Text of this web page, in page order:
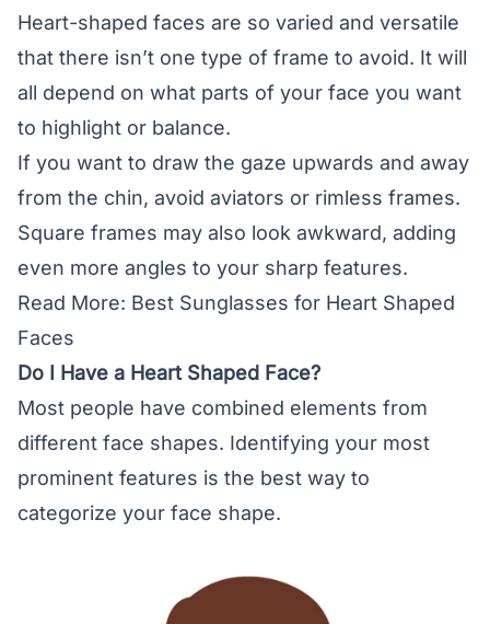
Heart-shaped faces are so varied and versatile
that there isn’t one type of frame to avoid. It will
all depend on what parts of your face you want
to highlight or balance.
If you want to draw the gaze upwards and away
from the chin, avoid aviators or rimless frames.
Square frames may also look awkward, adding
even more angles to your sharp features.
Read More: Best Sunglasses for Heart Shaped
Faces
Do I Have a Heart Shaped Face?
Most people have combined elements from
different face shapes. Identifying your most
prominent features is the best way to
categorize your face shape.